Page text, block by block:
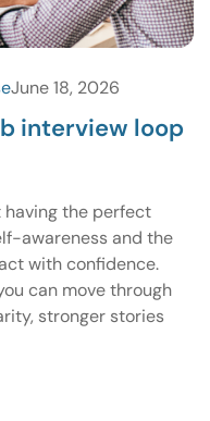
June 18, 2026
interview loop
the perfect
awareness and the
with confidence.
can move through
stronger stories